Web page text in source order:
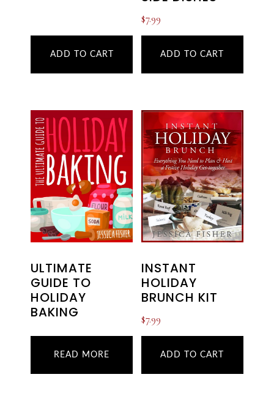
ADD TO CART
$7.99
ADD TO CART
ULTIMATE
GUIDE TO
HOLIDAY
BAKING
READ MORE
INSTANT
HOLIDAY
BRUNCH KIT
$7.99
ADD TO CART